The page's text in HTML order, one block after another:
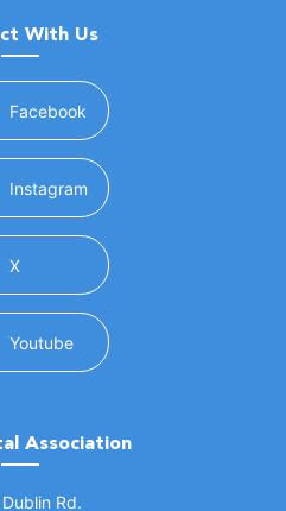
With Us
Facebook (opens in a new window)
Instagram (opens in a new window)
X(opens in a new window)
Youtube(opens in a new window)
Association
Rd.